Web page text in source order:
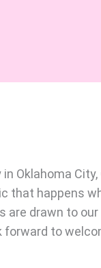
Oklahoma City,
that happens
are drawn to
forward to